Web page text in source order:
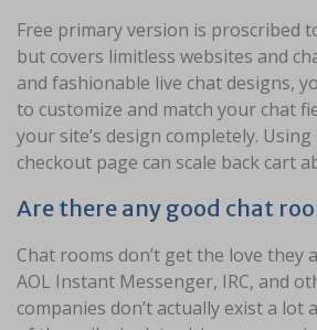
Free primary version is proscribed
but covers limitless websites and
and fashionable live chat designs,
to customize and match your chat
your site’s design completely.
checkout page can scale back cart
Are there any good chat
Chat rooms don’t get the love they
AOL Instant Messenger, IRC, and
companies don’t actually exist a lot